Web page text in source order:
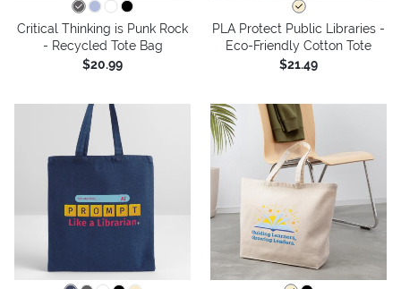
Critical Thinking is Punk Rock
- Recycled Tote Bag
$20.99
PLA Protect Public Libraries -
Eco-Friendly Cotton Tote
$21.49